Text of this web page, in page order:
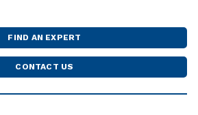
FIND AN EXPERT
CONTACT US